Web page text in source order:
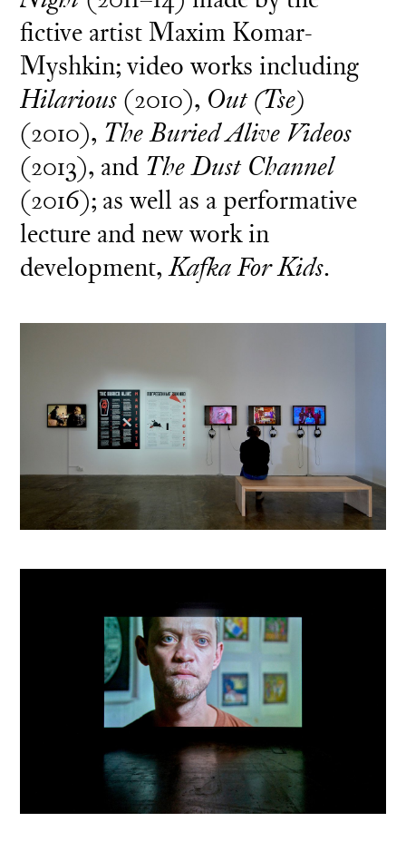
fictive artist Maxim Komar-
Myshkin; video works including
Hilarious(2010), Out (Tse)
(2010), The Buried Alive Videos
(2013), and The Dust Channel
(2016); as well as a performative
lecture and new work in
development,Kafka For Kids.